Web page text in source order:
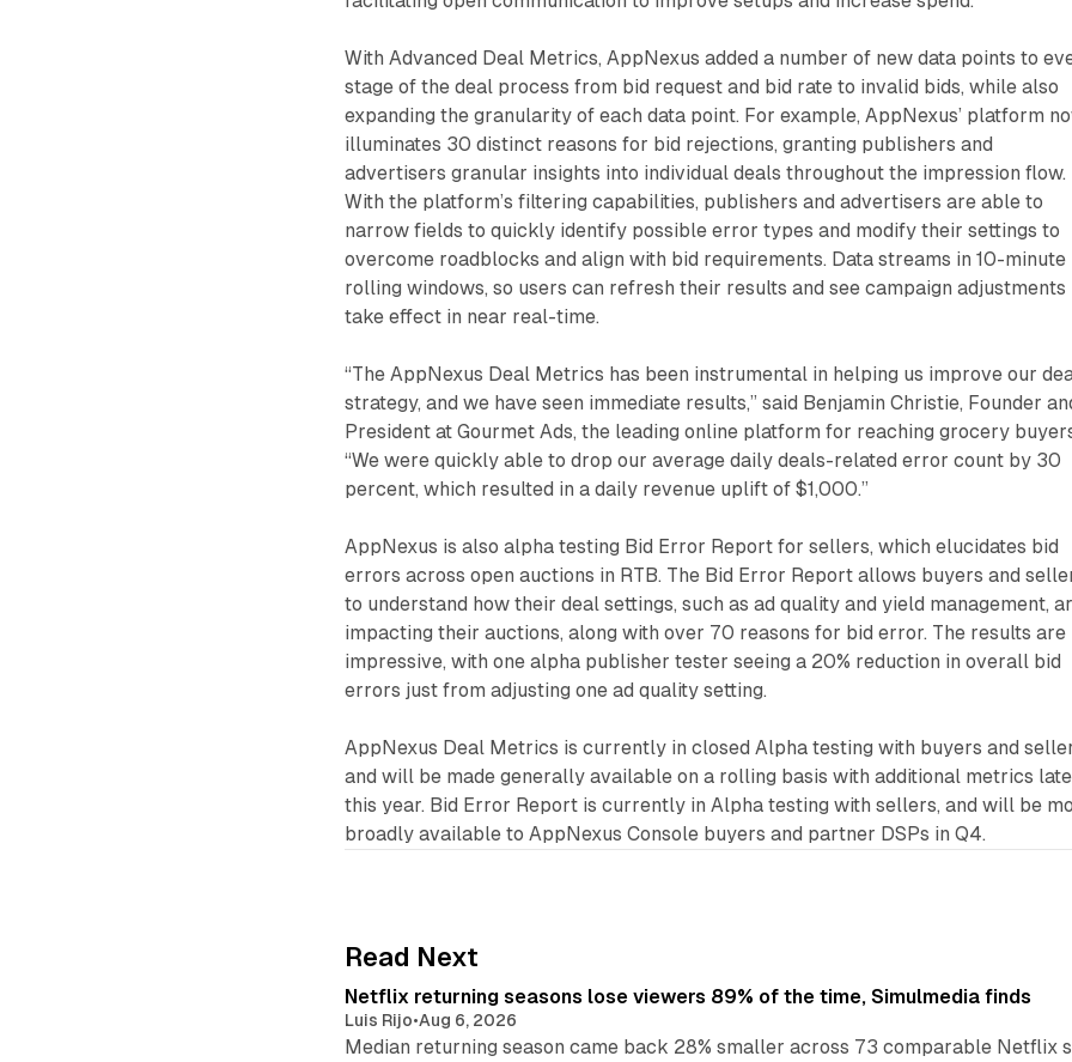
With Advanced Deal Metrics, AppNexus added a number of new data points to
stage of the deal process from bid request and bid rate to invalid bids, while also
expanding the granularity of each data point. For example, AppNexus’ platform
illuminates 30 distinct reasons for bid rejections, granting publishers and
advertisers granular insights into individual deals throughout the impression flow.
With the platform’s filtering capabilities, publishers and advertisers are able to
narrow fields to quickly identify possible error types and modify their settings to
overcome roadblocks and align with bid requirements. Data streams in 10-minute
rolling windows, so users can refresh their results and see campaign adjustments
take effect in near real-time.
“The AppNexus Deal Metrics has been instrumental in helping us improve our
strategy, and we have seen immediate results,” said Benjamin Christie, Founder
President at Gourmet Ads, the leading online platform for reaching grocery
“We were quickly able to drop our average daily deals-related error count by 30
percent, which resulted in a daily revenue uplift of $1,000.”
AppNexus is also alpha testing Bid Error Report for sellers, which elucidates bid
errors across open auctions in RTB. The Bid Error Report allows buyers and
to understand how their deal settings, such as ad quality and yield management,
impacting their auctions, along with over 70 reasons for bid error. The results are
impressive, with one alpha publisher tester seeing a 20% reduction in overall bid
errors just from adjusting one ad quality setting.
AppNexus Deal Metrics is currently in closed Alpha testing with buyers and
and will be made generally available on a rolling basis with additional metrics
this year. Bid Error Report is currently in Alpha testing with sellers, and will be
broadly available to AppNexus Console buyers and partner DSPs in Q4.
Read Next
Netflix returning seasons lose viewers 89% of the time, Simulmedia finds
Luis Rijo•Aug 6, 2026
Median returning season came back 28% smaller across 73 comparable Netflix